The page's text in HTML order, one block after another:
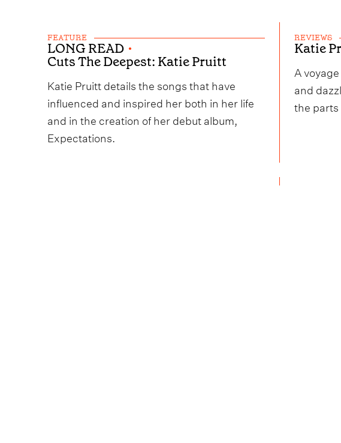
FEATURE
LONG READ •
Cuts The Deepest: Katie Pruitt
Katie Pruitt details the songs that have
influenced and inspired her both in her life
and in the creation of her debut album,
Expectations.
REVIEWS
Katie
A
and
the